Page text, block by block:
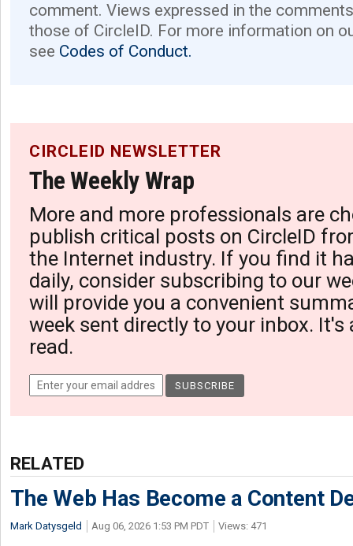
comment. Views expressed in the
those of CircleID. For more information on
see Codes of Conduct.
CIRCLEID NEWSLETTER
The Weekly Wrap
More and more professionals are
publish critical posts on CircleID
the Internet industry. If you find it
daily, consider subscribing to our
will provide you a convenient
week sent directly to your inbox. It's
read.
RELATED
The Web Has Become a Content
Mark Datysgeld Aug 06, 2026 1:53 PM PDT Views: 471